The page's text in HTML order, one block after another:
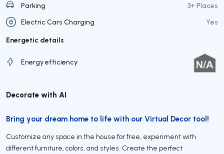
Parking
3+ Places
Electric Cars Charging
Yes
Energetic details
Energy efficiency
Decorate with AI
Bring your dream home to life with our Virtual Decor tool!
Customize any space in the house for free, experiment with
different furniture, colors, and styles. Create the perfect